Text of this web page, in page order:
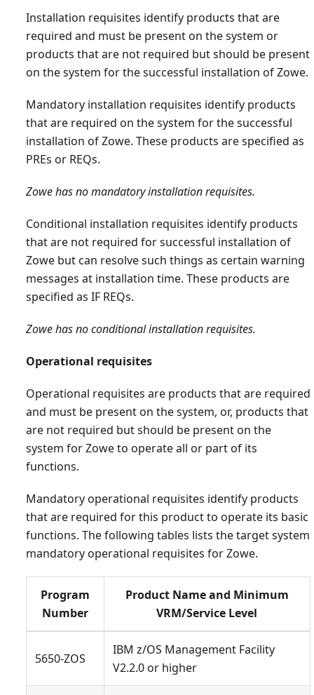
Installation requisites identify products that are
required and must be present on the system or
products that are not required but should be present
on the system for the successful installation of Zowe.
Mandatory installation requisites identify products
that are required on the system for the successful
installation of Zowe. These products are specified as
PREs or REQs.
Zowe has no mandatory installation requisites.
Conditional installation requisites identify products
that are not required for successful installation of
Zowe but can resolve such things as certain warning
messages at installation time. These products are
specified as IF REQs.
Zowe has no conditional installation requisites.
Operational requisites
Operational requisites are products that are required
and must be present on the system, or, products that
are not required but should be present on the
system for Zowe to operate all or part of its
functions.
Mandatory operational requisites identify products
that are required for this product to operate its basic
functions. The following tables lists the target system
mandatory operational requisites for Zowe.
Program
Number
Product Name and Minimum
VRM/Service Level
5650-ZOS
IBM z/OS Management Facility
V2.2.0 or higher